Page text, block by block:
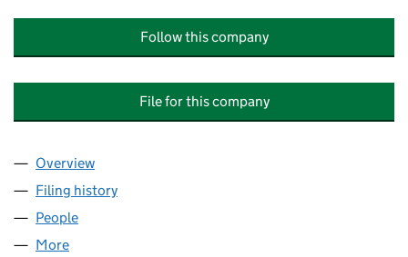
Follow this company
File for this company
Company
Overview
Filing history
People
More